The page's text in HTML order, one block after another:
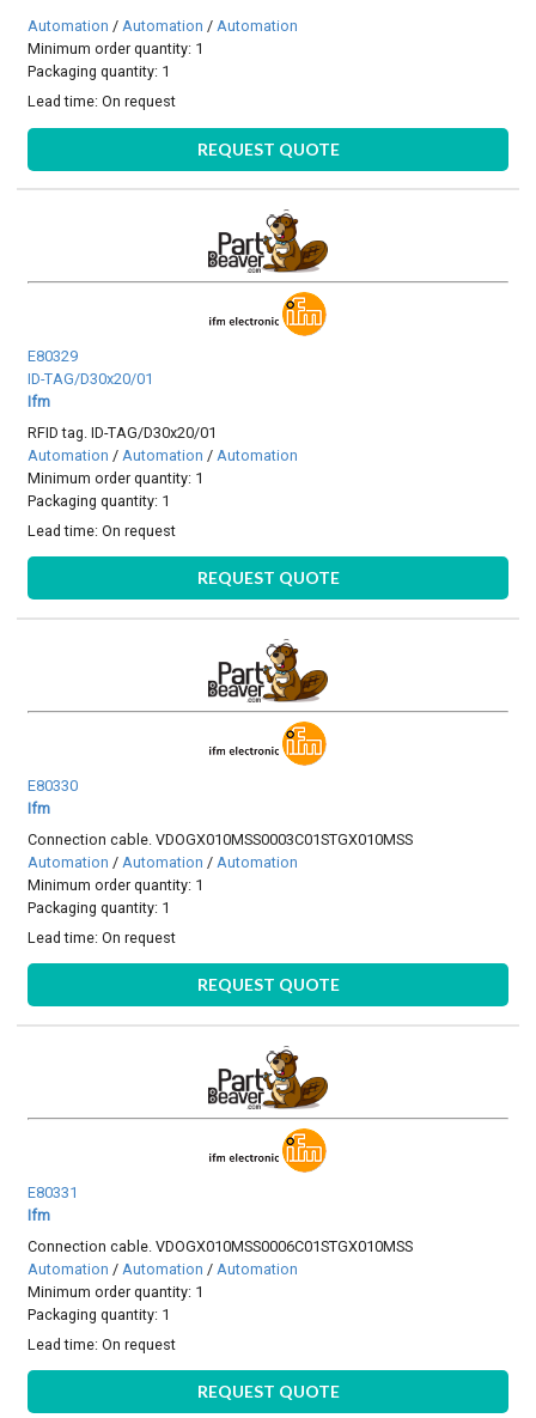
Automation / Automation / Automation
Minimum order quantity: 1
Packaging quantity: 1
Lead time:On request
REQUEST QUOTE
E80329
ID-TAG/D30x20/01
Ifm
RFID tag. ID-TAG/D30x20/01
Automation / Automation / Automation
Minimum order quantity: 1
Packaging quantity: 1
Lead time:On request
REQUEST QUOTE
E80330
Ifm
Connection cable. VDOGX010MSS0003C01STGX010MSS
Automation / Automation / Automation
Minimum order quantity: 1
Packaging quantity: 1
Lead time:On request
REQUEST QUOTE
E80331
Ifm
Connection cable. VDOGX010MSS0006C01STGX010MSS
Automation / Automation / Automation
Minimum order quantity: 1
Packaging quantity: 1
Lead time:On request
REQUEST QUOTE